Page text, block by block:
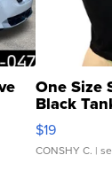
One Size
Black
$19
CONSHY C. |